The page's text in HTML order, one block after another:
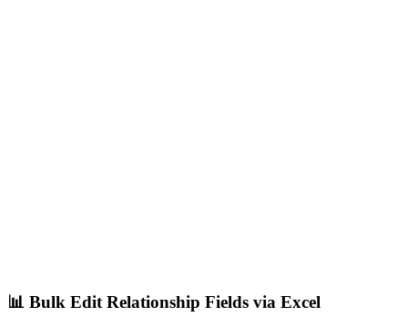
📊 Bulk Edit Relationship Fields via Excel